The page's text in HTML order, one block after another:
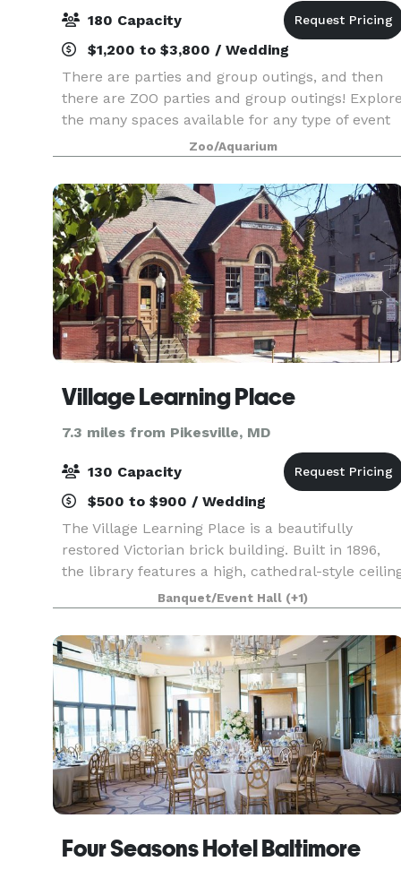
180 Capacity
$1,200 to $3,800 / Wedding
There are parties and group outings, and then
there are ZOO parties and group outings! Explore
the many spaces available for any type of event
from picnics to sophisticated soirees or learn
what discounts and packages we offer large
groups.
Zoo/Aquarium
Village Learning Place
7.3 miles from Pikesville, MD
130 Capacity
$500 to $900 / Wedding
The Village Learning Place is a beautifully
restored Victorian brick building. Built in 1896,
the library features a high, cathedral-style
and lovingly refinished woodwork and hardwood
floors. Discover the charm and versatility of
Banquet/Event Hall (+1)
Four Seasons Hotel Baltimore